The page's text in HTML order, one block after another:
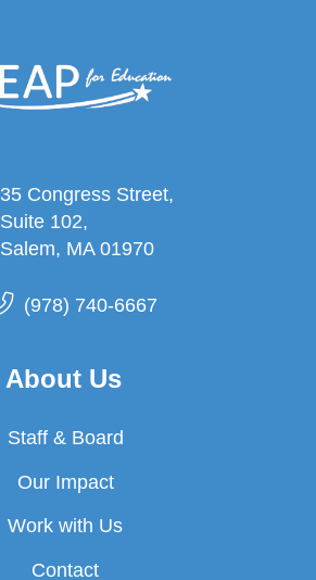
35 Congress Street,
Suite 102,
Salem, MA 01970
(978) 740-6667
About Us
Staff & Board
Our Impact
Work with Us
Contact